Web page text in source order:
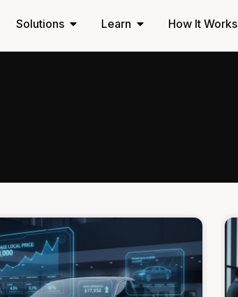
Solutions Learn How It Works